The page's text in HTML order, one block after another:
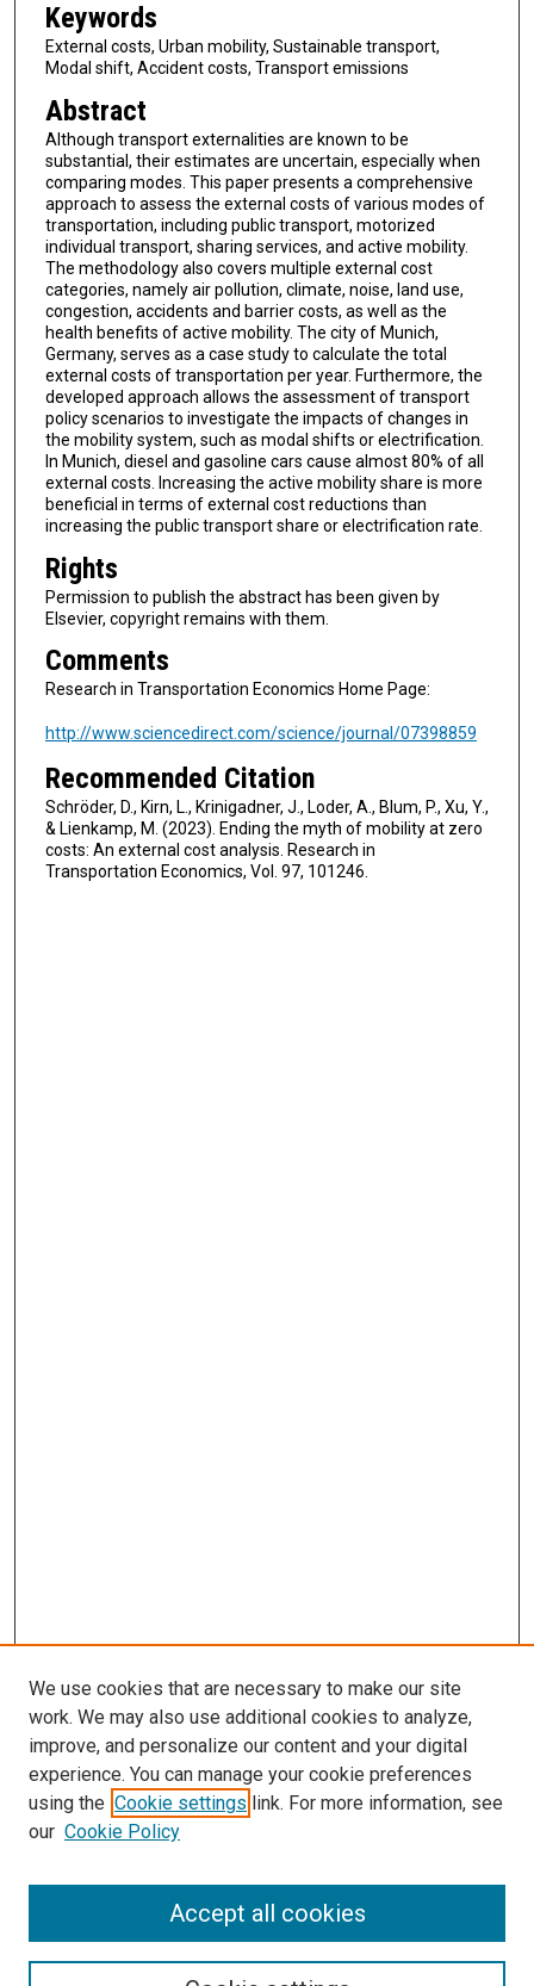
Keywords
External costs, Urban mobility, Sustainable transport,
Modal shift, Accident costs, Transport emissions
Abstract
Although transport externalities are known to be
substantial, their estimates are uncertain, especially when
comparing modes. This paper presents a comprehensive
approach to assess the external costs of various modes of
transportation, including public transport, motorized
individual transport, sharing services, and active mobility.
The methodology also covers multiple external cost
categories, namely air pollution, climate, noise, land use,
congestion, accidents and barrier costs, as well as the
health benefits of active mobility. The city of Munich,
Germany, serves as a case study to calculate the total
external costs of transportation per year. Furthermore, the
developed approach allows the assessment of transport
policy scenarios to investigate the impacts of changes in
the mobility system, such as modal shifts or electrification.
In Munich, diesel and gasoline cars cause almost 80% of all
external costs. Increasing the active mobility share is more
beneficial in terms of external cost reductions than
increasing the public transport share or electrification rate.
Rights
Permission to publish the abstract has been given by
Elsevier, copyright remains with them.
Comments
Research in Transportation Economics Home Page:
http://www.sciencedirect.com/science/journal/07398859
Recommended Citation
Schröder, D., Kirn, L., Krinigadner, J., Loder, A., Blum, P., Xu, Y.,
& Lienkamp, M. (2023). Ending the myth of mobility at zero
costs: An external cost analysis. Research in
Transportation Economics, Vol. 97, 101246.
Search
We use cookies that are necessary to make our site
work. We may also use additional cookies to analyze,
improve, and personalize our content and your digital
experience. You can manage your cookie preferences
using the Cookie settings link. For more information, see
our Cookie Policy
Accept all cookies